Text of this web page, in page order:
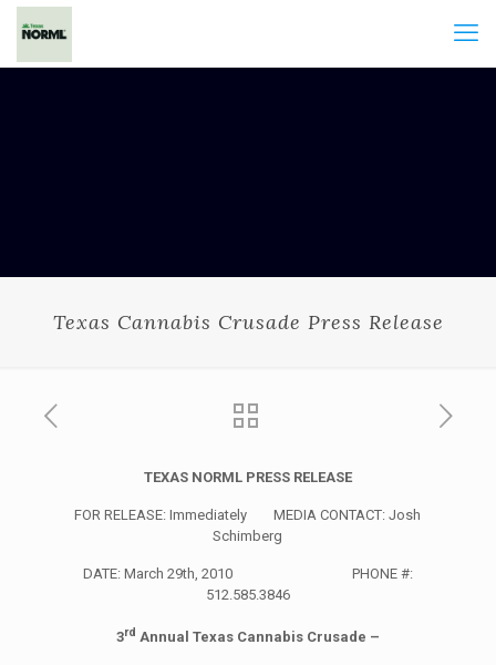
Texas Cannabis Crusade Press Release
TEXASNORML PRESS RELEASE
FOR RELEASE: Immediately MEDIA CONTACT: Josh
Schimberg
DATE: March 29th, 2010 PHONE #:
512.585.3846
3rd Annual Texas Cannabis Crusade –